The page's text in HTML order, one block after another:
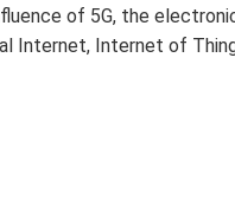
of 5G, the
Internet, Internet of